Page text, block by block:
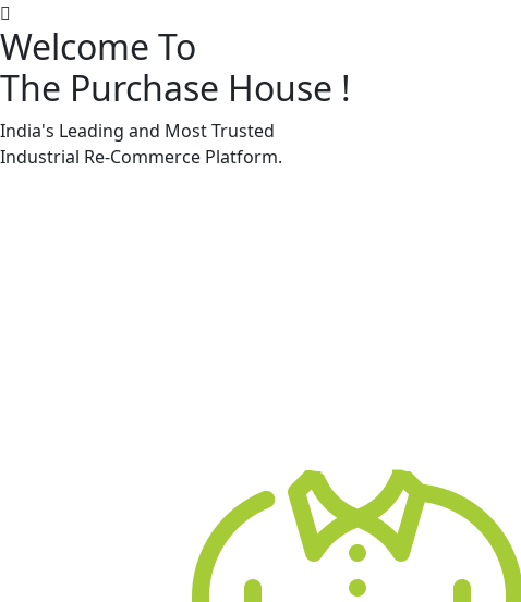
Welcome To
The Purchase House !
India's Leading and Most Trusted
Industrial Re-Commerce Platform.